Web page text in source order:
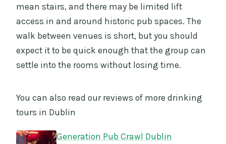
mean stairs, and there may be limited lift
access in and around historic pub spaces. The
walk between venues is short, but you should
expect it to be quick enough that the group can
settle into the rooms without losing time.
You can also read our reviews of more drinking
tours in Dublin
Generation Pub Crawl Dublin